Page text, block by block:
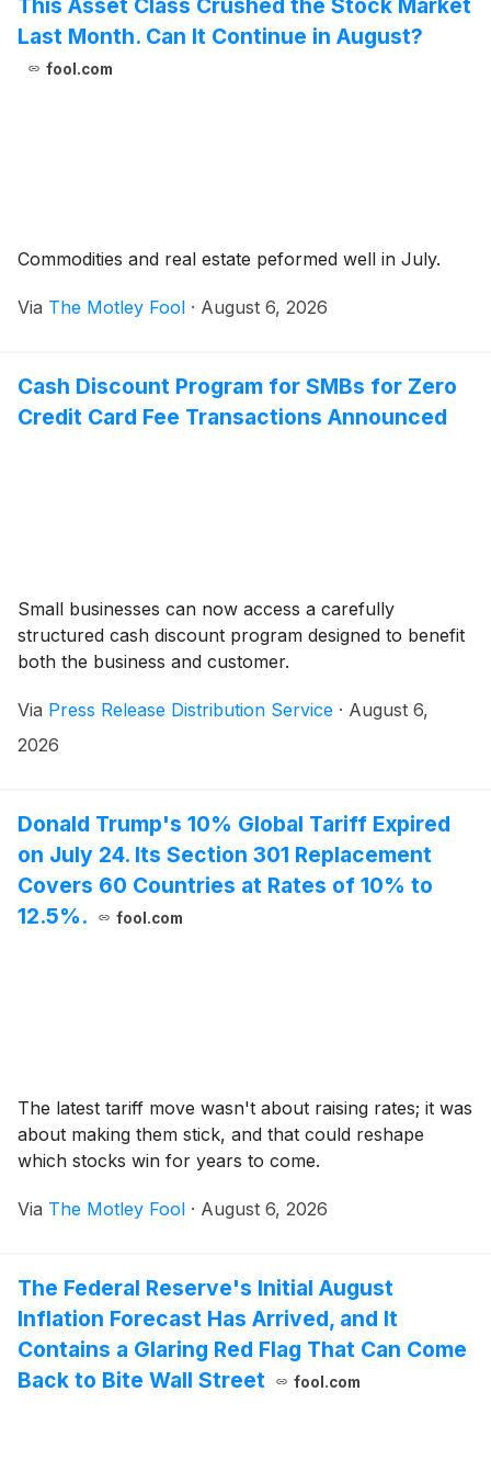
Last Month. Can It Continue in August?
fool.com
Commodities and real estate peformed well in July.
Via The Motley Fool · August 6, 2026
Cash Discount Program for SMBs for Zero
Credit Card Fee Transactions Announced
Small businesses can now access a carefully
structured cash discount program designed to benefit
both the business and customer.
Via Press Release Distribution Service · August 6,
2026
Donald Trump's 10% Global Tariff Expired
on July 24. Its Section 301 Replacement
Covers 60 Countries at Rates of 10% to
12.5%.
fool.com
The latest tariff move wasn't about raising rates; it was
about making them stick, and that could reshape
which stocks win for years to come.
Via The Motley Fool · August 6, 2026
The Federal Reserve's Initial August
Inflation Forecast Has Arrived, and It
Contains a Glaring Red Flag That Can Come
Back to Bite Wall Street
fool.com